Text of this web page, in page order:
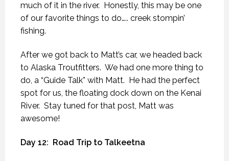
much of it in the river. Honestly, this may be one
of our favorite things to do….. creek stompin’
fishing.
After we got back to Matt’s car, we headed back
to Alaska Troutfitters. We had one more thing to
do, a “Guide Talk” with Matt. He had the perfect
spot for us, the floating dock down on the Kenai
River. Stay tuned for that post, Matt was
awesome!
Day 12: Road Trip to Talkeetna